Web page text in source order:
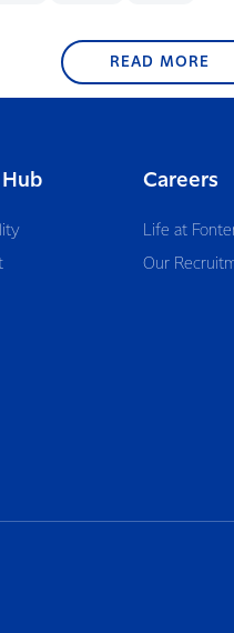
READ MORE
Careers
Life at
Our